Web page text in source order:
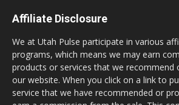
Affiliate Disclosure
We at Utah Pulse participate in various
programs, which means we may earn
products or services that we recommend
our website. When you click on a link to
service that we have recommended or